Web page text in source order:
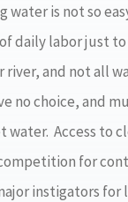
water is not so
daily labor just
river, and not all
no choice, and
water. Access to
for
instigators for